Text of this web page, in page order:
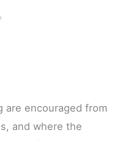
are encouraged from
and where the